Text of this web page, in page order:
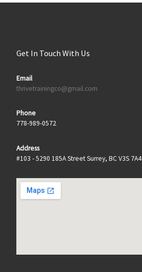
Get In Touch With Us
Email
thrivetrainingco@gmail.com
Phone
778-989-0572
Address
#103 - 5290 185A Street Surrey, BC V3S 7A4